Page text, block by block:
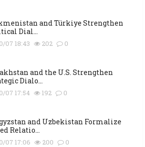
and Türkiye Strengthen
Dial...
07 18:43 202 0
and the U.S. Strengthen
Dialo...
07 17:54 192 0
and Uzbekistan Formalize
Relatio...
07 17:06 200 0